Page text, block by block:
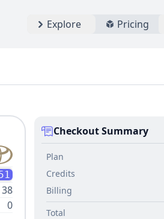
Explore Pricing
38
0
Checkout Summary
Plan
Credits
Billing
Total